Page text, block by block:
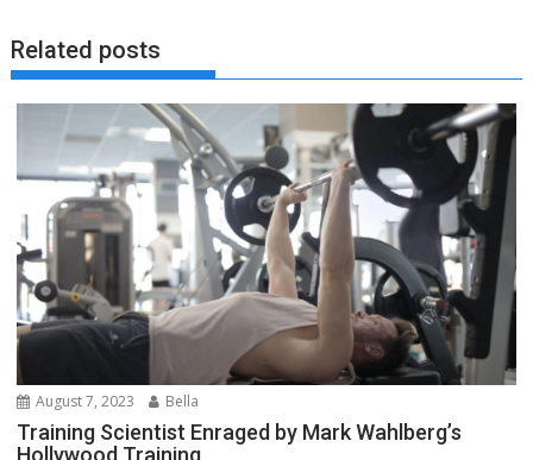
Related posts
August 7, 2023 Bella
Training Scientist Enraged by Mark Wahlberg’s
Hollywood Training